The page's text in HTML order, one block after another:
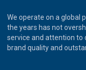
We operate on a global
the years has not
service and attention to
brand quality and